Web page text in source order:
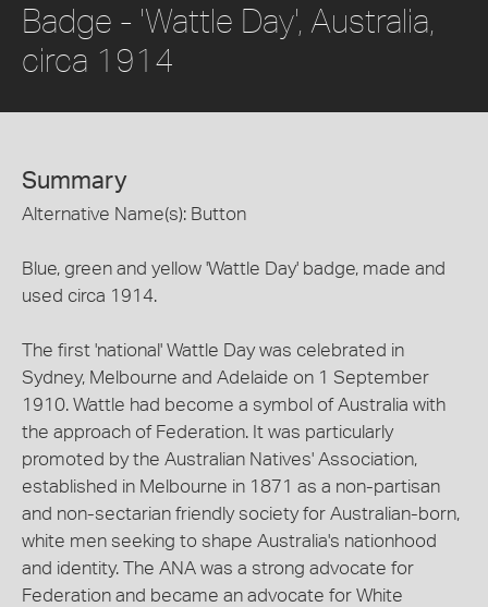
Badge - 'Wattle Day', Australia,
circa 1914
Summary
Alternative Name(s): Button
Blue, green and yellow 'Wattle Day' badge, made and
used circa 1914.
The first 'national' Wattle Day was celebrated in
Sydney, Melbourne and Adelaide on 1 September
1910. Wattle had become a symbol of Australia with
the approach of Federation. It was particularly
promoted by the Australian Natives' Association,
established in Melbourne in 1871 as a non-partisan
and non-sectarian friendly society for Australian-born,
white men seeking to shape Australia's nationhood
and identity. The ANA was a strong advocate for
Federation and became an advocate for White